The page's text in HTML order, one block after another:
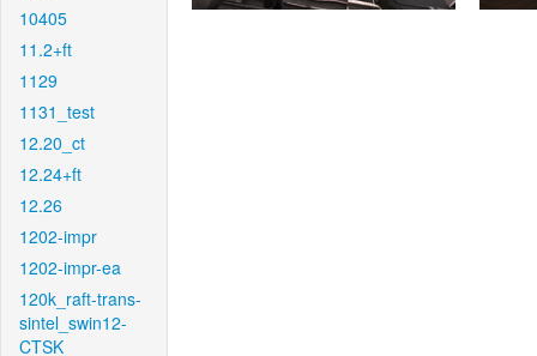
10405
11.2+ft
1129
1131_test
12.20_ct
12.24+ft
12.26
1202-impr
1202-impr-ea
120k_raft-trans-
sintel_swin12-
CTSK